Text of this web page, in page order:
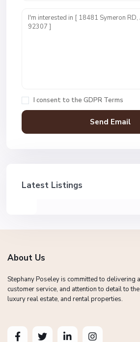
I consent to the GDPR Terms
Latest Listings
About Us
Stephany Poseley is committed to delivering
customer service, and attention to detail to
luxury real estate, and rental properties.